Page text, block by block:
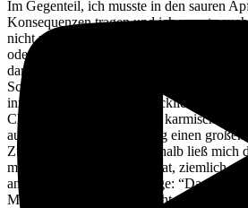
Im Gegenteil, ich musste in den sauren
Konsequenzen tragen und ich wusste
nicht mehr passieren würde. Aber sollte
oder negative Selbstgespräche verfallen?
darauf, dass alles FÜR MICH und nicht
Schließlich habe ich Mist gebaut und
innerlich auch ziemlich glücklich, weil ich
Chance hatte, einen großen karmischen
aufgrund meiner Einstellung einen großen
Zukunft haben würde. Deshalb ließ mich
meine Lektion auf andere hat, ziemlich
antwortete auf seine Aussage: “Das
Mit einem: “Nein, ist es nicht. Warum?”